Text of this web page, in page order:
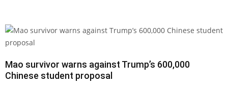
Mao survivor warns against Trump’s 600,000
Chinese student proposal